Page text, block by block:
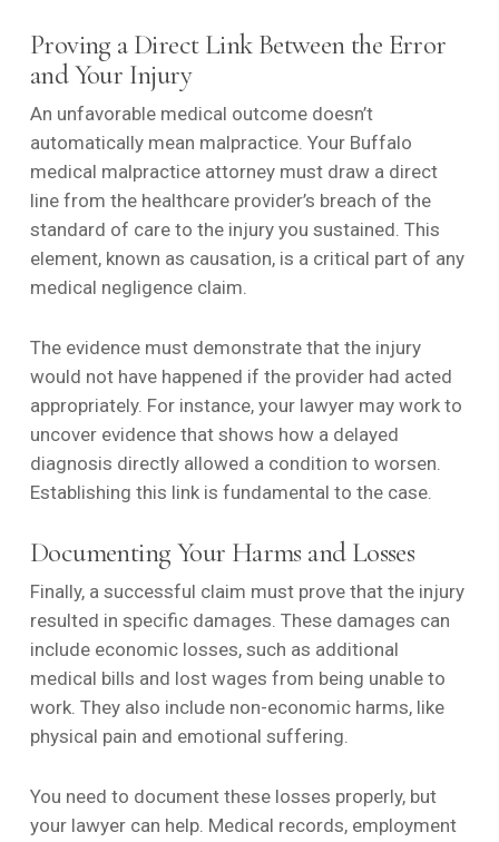
Proving a Direct Link Between the Error
and Your Injury
An unfavorable medical outcome doesn’t
automatically mean malpractice. Your Buffalo
medical malpractice attorney must draw a direct
line from the healthcare provider’s breach of the
standard of care to the injury you sustained. This
element, known as causation, is a critical part of any
medical negligence claim.
The evidence must demonstrate that the injury
would not have happened if the provider had acted
appropriately. For instance, your lawyer may work to
uncover evidence that shows how a delayed
diagnosis directly allowed a condition to worsen.
Establishing this link is fundamental to the case.
Documenting Your Harms and Losses
Finally, a successful claim must prove that the injury
resulted in specific damages. These damages can
include economic losses, such as additional
medical bills and lost wages from being unable to
work. They also include non-economic harms, like
physical pain and emotional suffering.
You need to document these losses properly, but
your lawyer can help. Medical records, employment